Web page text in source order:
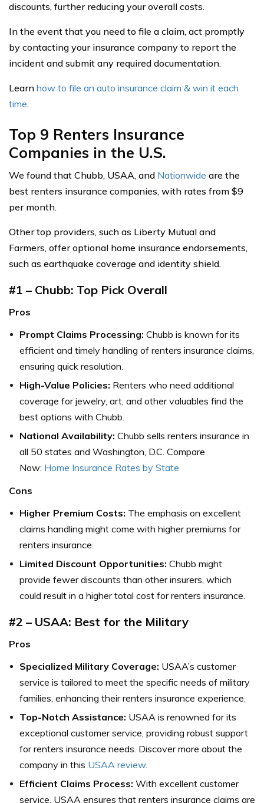
discounts, further reducing your overall costs.
In the event that you need to file a claim, act promptly
by contacting your insurance company to report the
incident and submit any required documentation.
Learn how to file an auto insurance claim & win it each
time.
Top 9 Renters Insurance
Companies in the U.S.
We found that Chubb, USAA, and Nationwide are the
best renters insurance companies, with rates from $9
per month.
Other top providers, such as Liberty Mutual and
Farmers, offer optional home insurance endorsements,
such as earthquake coverage and identity shield.
#1 – Chubb: Top Pick Overall
Pros
Prompt Claims Processing: Chubb is known for its
efficient and timely handling of renters insurance claims,
ensuring quick resolution.
High-Value Policies: Renters who need additional
coverage for jewelry, art, and other valuables find the
best options with Chubb.
National Availability: Chubb sells renters insurance in
all 50 states and Washington, D.C. Compare
Now: Home Insurance Rates by State
Cons
Higher Premium Costs: The emphasis on excellent
claims handling might come with higher premiums for
renters insurance.
Limited Discount Opportunities: Chubb might
provide fewer discounts than other insurers, which
could result in a higher total cost for renters insurance.
#2 – USAA: Best for the Military
Pros
Specialized Military Coverage: USAA’s customer
service is tailored to meet the specific needs of military
families, enhancing their renters insurance experience.
Top-Notch Assistance: USAA is renowned for its
exceptional customer service, providing robust support
for renters insurance needs. Discover more about the
company in this USAA review.
Efficient Claims Process: With excellent customer
service, USAA ensures that renters insurance claims are